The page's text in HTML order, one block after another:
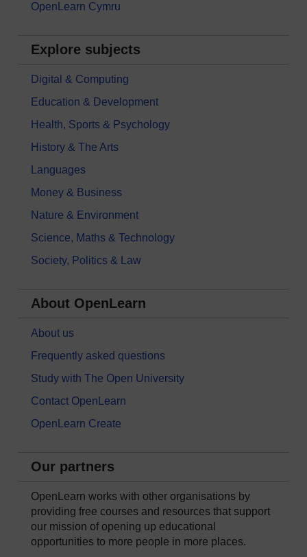
OpenLearn Cymru
Explore subjects
Digital & Computing
Education & Development
Health, Sports & Psychology
History & The Arts
Languages
Money & Business
Nature & Environment
Science, Maths & Technology
Society, Politics & Law
About OpenLearn
About us
Frequently asked questions
Study with The Open University
Contact OpenLearn
OpenLearn Create
Our partners
OpenLearn works with other organisations by
providing free courses and resources that support
our mission of opening up educational
opportunities to more people in more places.